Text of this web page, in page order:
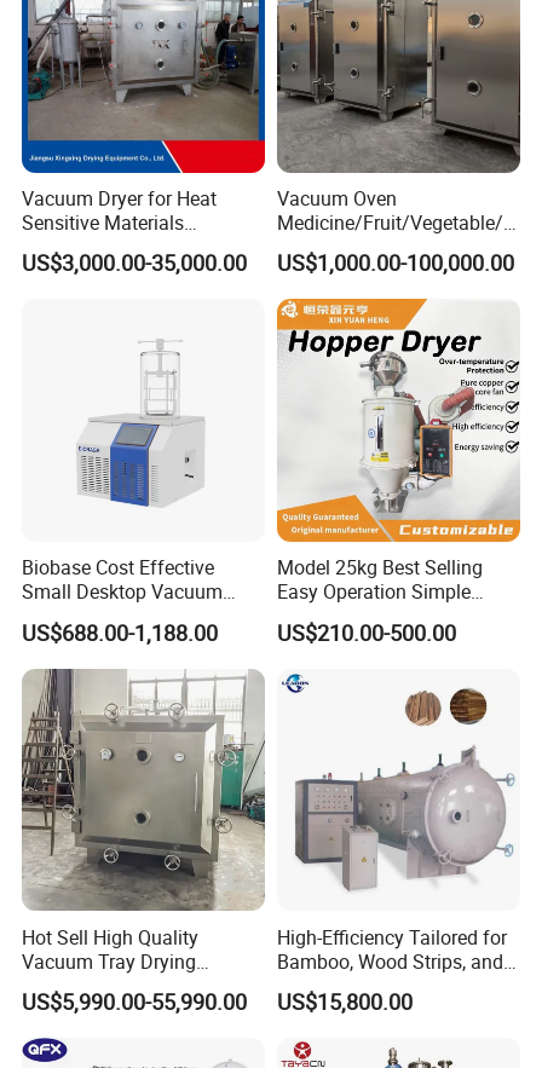
Vacuum Dryer for Heat
Sensitive Materials
Pharmaceutical Food
Chemical Materials Herbal
US$3,000.00-35,000.00
Vacuum Oven
Medicine/Fruit/Vegetable/H
erb/Fish/Spice/
Flower/Garlic Industrial
Vacuum Drying Oven
US$1,000.00-100,000.00
Biobase Cost Effective
Small Desktop Vacuum
Freeze Dryer for Lab
US$688.00-1,188.00
Model 25kg Best Selling
Easy Operation Simple
Maintenance Plastic Dryer
Machine for Pipe
US$210.00-500.00
Hot Sell High Quality
Vacuum Tray Drying
Equipment/ Dryer for
Chemical & Pharmaceutical
US$5,990.00-55,990.00
High-Efficiency Tailored for
Bamboo, Wood Strips, and
Boards in Window and Door
Renovation Vacuum Dryer
US$15,800.00